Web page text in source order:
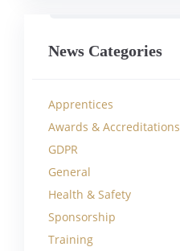
News Categories
Apprentices
Awards & Accreditations
GDPR
General
Health & Safety
Sponsorship
Training